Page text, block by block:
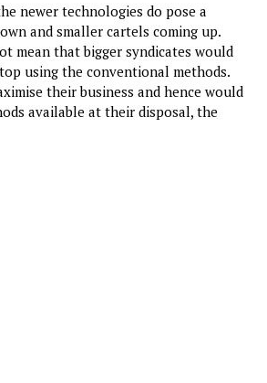
newer technologies do pose a
and smaller cartels coming up.
mean that bigger syndicates would
using the conventional methods.
their business and hence would
available at their disposal, the